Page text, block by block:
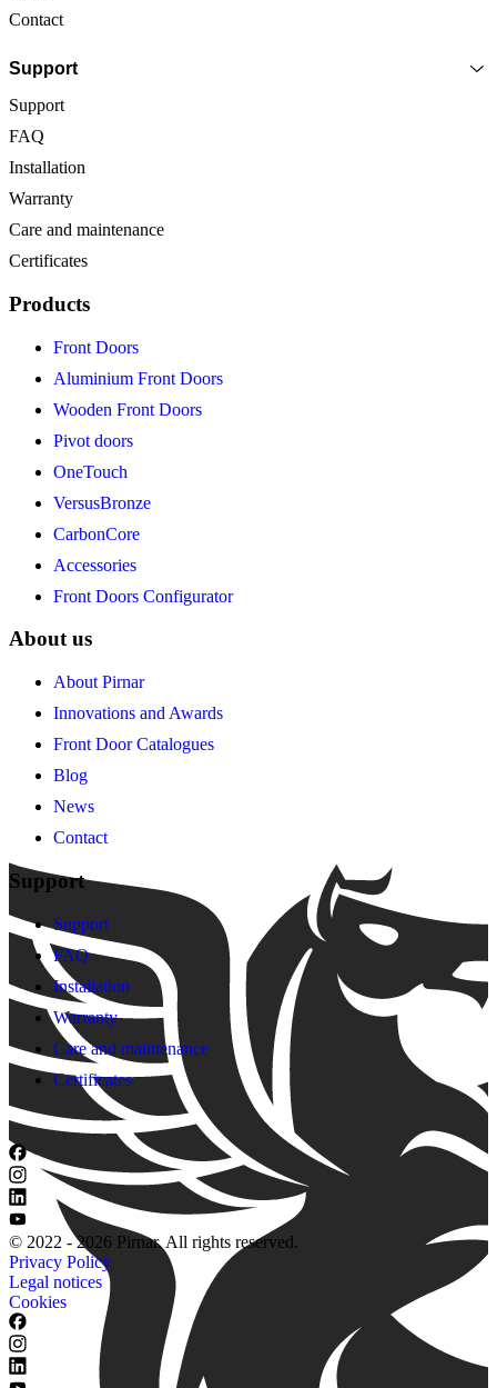
Contact
Support
Support
FAQ
Installation
Warranty
Care and maintenance
Certificates
Products
Front Doors
Aluminium Front Doors
Wooden Front Doors
Pivot doors
OneTouch
VersusBronze
CarbonCore
Accessories
Front Doors Configurator
About us
About Pirnar
Innovations and Awards
Front Door Catalogues
Blog
News
Contact
Support
Support
FAQ
Installation
Warranty
Care and maintenance
Certificates
© 2022 - 2026 Pirnar. All rights reserved.
Privacy Policy
Legal notices
Cookies